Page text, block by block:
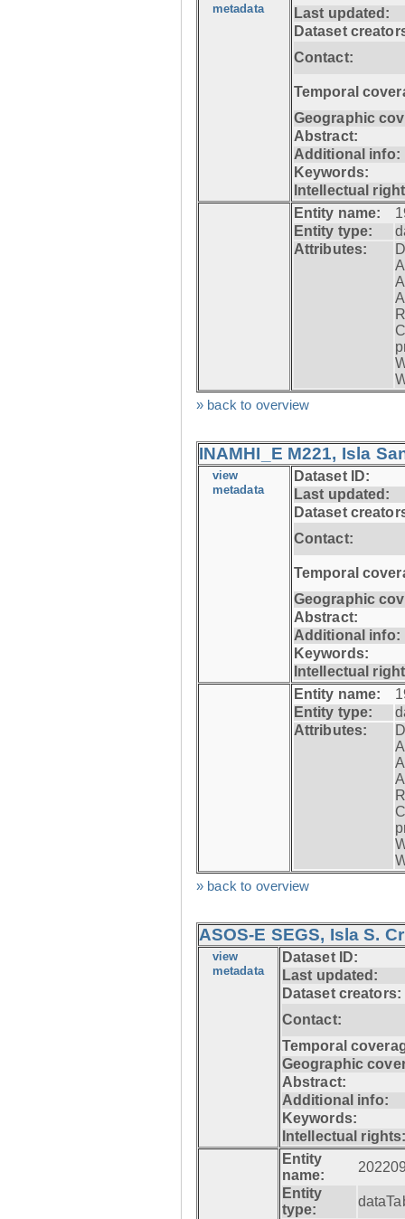
metadata
Last updated:
Dataset
Contact:
Temporal
Geographic
Abstract:
Additional info:
Keywords:
Intellectual
Entity name:
Entity type:
Attributes:
» back to overview
INAMHI_E M221, Isla
view
metadata
Dataset ID:
Last updated:
Dataset
Contact:
Temporal
Geographic
Abstract:
Additional info:
Keywords:
Intellectual
Entity name:
Entity type:
Attributes:
» back to overview
ASOS-E SEGS, Isla S.
view
metadata
Dataset ID:
Last updated:
Dataset creators:
Contact:
Temporal
Geographic
Abstract:
Additional info:
Keywords:
Intellectual
Entity
name:
Entity
type: